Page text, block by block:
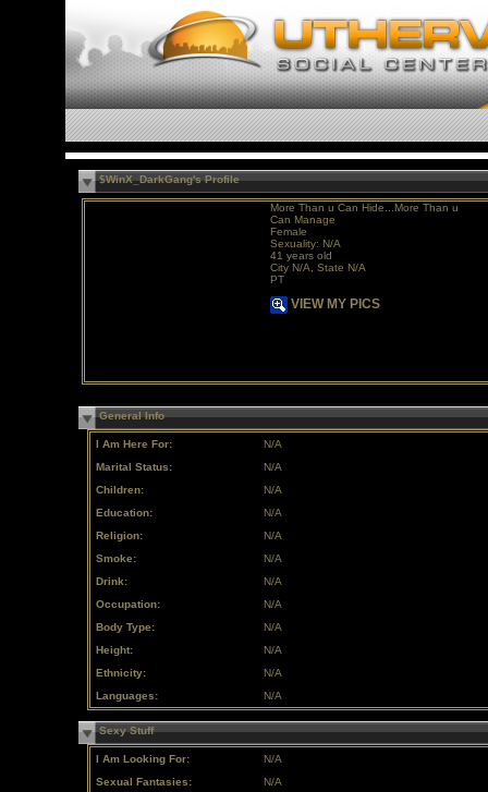
$WinX_DarkGang's Profile
More Than u Can Hide...More Than u
Can Manage
Female
Sexuality: N/A
41 years old
City N/A, State N/A
PT
VIEW MY PICS
General Info
I Am Here For:
N/A
Marital Status:
N/A
Children:
N/A
Education:
N/A
Religion:
N/A
Smoke:
N/A
Drink:
N/A
Occupation:
N/A
Body Type:
N/A
Height:
N/A
Ethnicity:
N/A
Languages:
N/A
Sexy Stuff
I Am Looking For:
N/A
Sexual Fantasies:
N/A